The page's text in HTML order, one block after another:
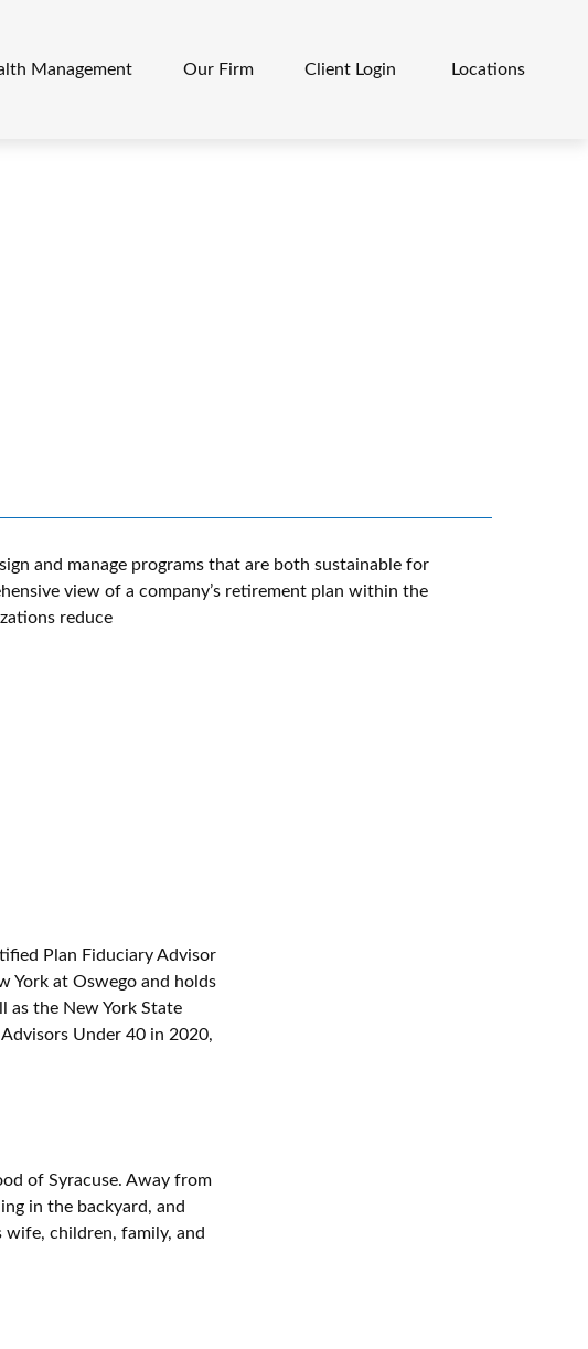
Management Our Firm Client Login Locations
and manage programs that are both sustainable for
view of a company’s retirement plan within the
reduce
Plan Fiduciary Advisor
York at Oswego and holds
as the New York State
Under 40 in 2020,
of Syracuse. Away from
in the backyard, and
children, family, and